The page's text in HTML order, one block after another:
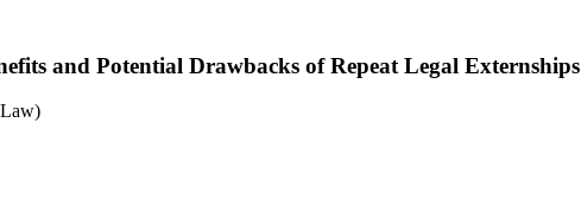
and Potential Drawbacks of Repeat Legal Externships